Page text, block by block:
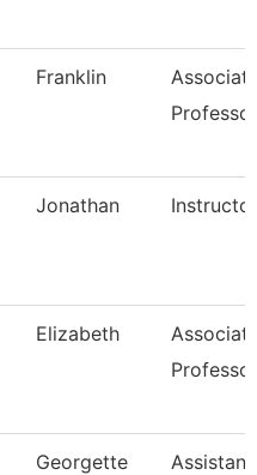
Franklin
Professor
Jonathan Instructor
Elizabeth
Professor
Georgette
Assistant